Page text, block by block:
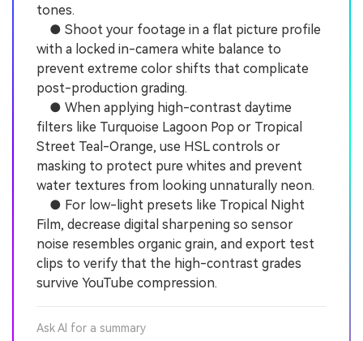
tones.
● Shoot your footage in a flat picture profile
with a locked in-camera white balance to
prevent extreme color shifts that complicate
post-production grading.
● When applying high-contrast daytime
filters like Turquoise Lagoon Pop or Tropical
Street Teal-Orange, use HSL controls or
masking to protect pure whites and prevent
water textures from looking unnaturally neon.
● For low-light presets like Tropical Night
Film, decrease digital sharpening so sensor
noise resembles organic grain, and export test
clips to verify that the high-contrast grades
survive YouTube compression.
Ask AI for a summary